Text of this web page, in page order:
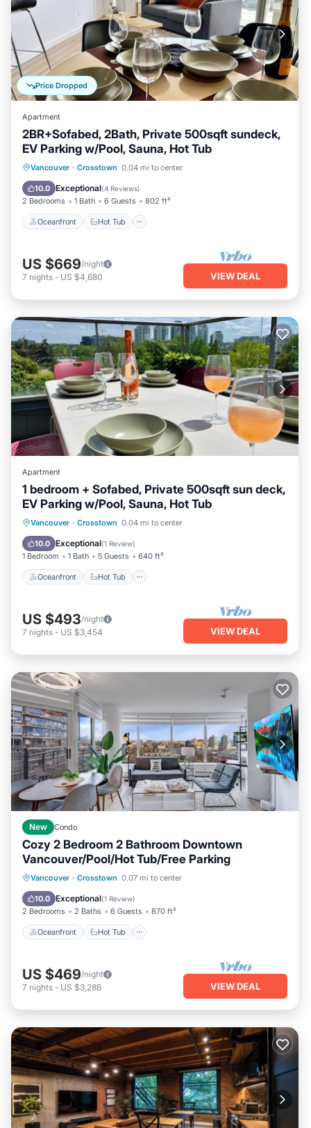
Price Dropped
Apartment
2BR+Sofabed, 2Bath, Private 500sqft sundeck,
EV Parking w/Pool, Sauna, Hot Tub
Vancouver · Crosstown 0.04 mi to center
10.0 Exceptional(4 Reviews)
2 Bedrooms 1 Bath 6 Guests 802 ft²
Oceanfront Hot Tub
Oceanfront Hot Tub
Pool
US $669/night
7 nights - US $4,680 VIEW DEAL
Apartment
1 bedroom + Sofabed, Private 500sqft sun deck,
EV Parking w/Pool, Sauna, Hot Tub
Vancouver · Crosstown 0.04 mi to center
10.0 Exceptional(1 Review)
1 Bedroom 1 Bath 5 Guests 640 ft²
Oceanfront Hot Tub
Oceanfront Hot Tub
Pool
US $493/night
7 nights - US $3,454 VIEW DEAL
New Condo
Cozy 2 Bedroom 2 Bathroom Downtown
Vancouver/Pool/Hot Tub/Free Parking
Vancouver · Crosstown 0.07 mi to center
10.0 Exceptional(1 Review)
2 Bedrooms 2 Baths 6 Guests 870 ft²
Oceanfront Hot Tub
Oceanfront Hot Tub
Pool
US $469/night
7 nights - US $3,286 VIEW DEAL